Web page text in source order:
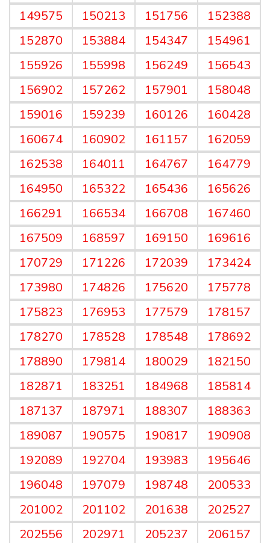
149575
150213 151756
152388
152870
153884 154347
154961
155926
155998 156249
156543
156902
157262 157901
158048
159016
159239 160126
160428
160674
160902 161157
162059
162538
164011 164767
164779
164950
165322 165436
165626
166291
166534 166708
167460
167509
168597 169150
169616
170729
171226 172039
173424
173980
174826 175620
175778
175823
176953 177579
178157
178270
178528 178548
178692
178890
179814 180029
182150
182871
183251 184968
185814
187137
187971 188307
188363
189087
190575 190817
190908
192089
192704 193983
195646
196048
197079 198748
200533
201002
201102 201638
202527
202556
202971 205237
206157